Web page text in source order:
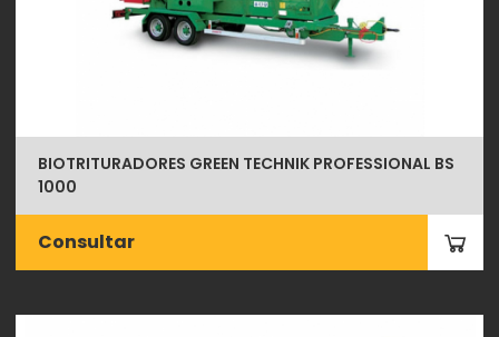
BIOTRITURADORES GREEN TECHNIK PROFESSIONAL BS
1000
Consultar